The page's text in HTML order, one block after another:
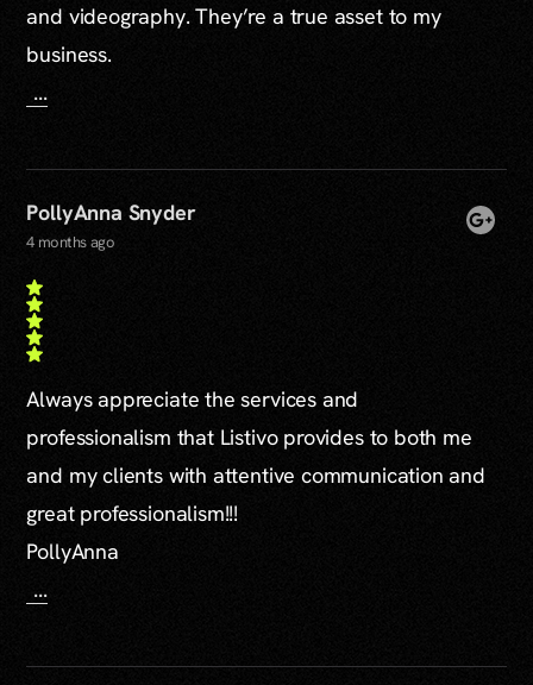
and videography. They’re a true asset to my
business.
...
PollyAnna Snyder
4 months ago
Always appreciate the services and
professionalism that Listivo provides to both me
and my clients with attentive communication and
great professionalism!!!
PollyAnna
...